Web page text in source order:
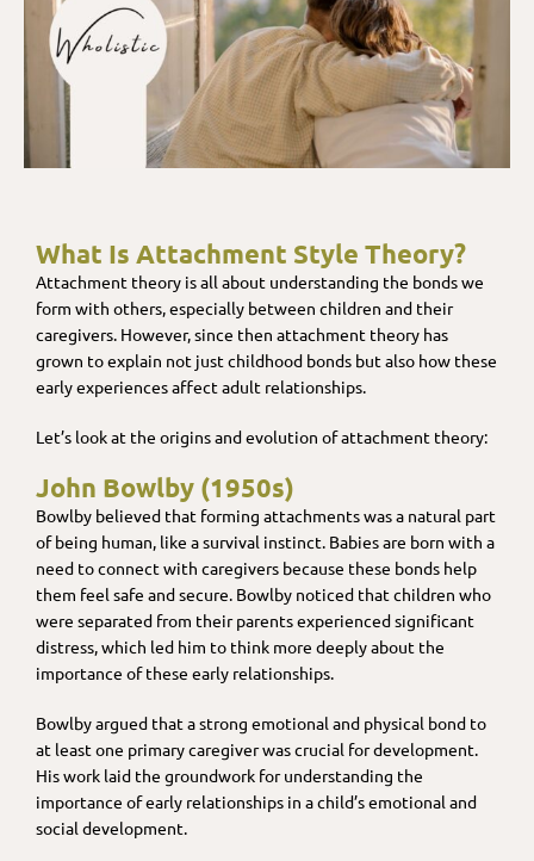
What Is Attachment Style Theory?
Attachment theory is all about understanding the bonds we
form with others, especially between children and their
caregivers. However, since then attachment theory has
grown to explain not just childhood bonds but also how these
early experiences affect adult relationships.
Let’s look at the origins and evolution of attachment theory:
John Bowlby (1950s)
Bowlby believed that forming attachments was a natural part
of being human, like a survival instinct. Babies are born with a
need to connect with caregivers because these bonds help
them feel safe and secure. Bowlby noticed that children who
were separated from their parents experienced significant
distress, which led him to think more deeply about the
importance of these early relationships.
Bowlby argued that a strong emotional and physical bond to
at least one primary caregiver was crucial for development.
His work laid the groundwork for understanding the
importance of early relationships in a child’s emotional and
social development.